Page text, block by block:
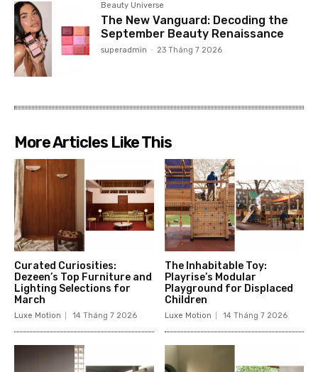
Beauty Universe
The New Vanguard: Decoding the
September Beauty Renaissance
superadmin - 23 Tháng 7 2026
More Articles Like This
Curated Curiosities:
Dezeen’s Top Furniture and
Lighting Selections for
March
Luxe Motion 14 Tháng 7 2026
The Inhabitable Toy:
Playrise’s Modular
Playground for Displaced
Children
Luxe Motion 14 Tháng 7 2026